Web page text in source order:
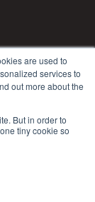
are used to
services to
out more about the
But in order to
tiny cookie so